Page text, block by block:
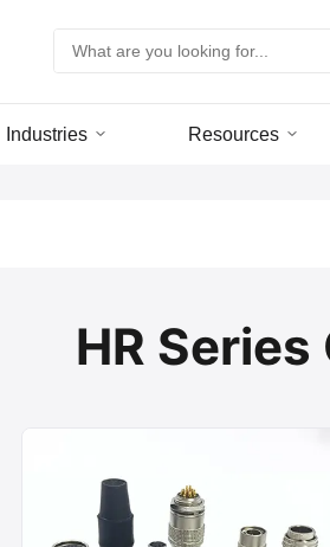
Industries Resources
HR